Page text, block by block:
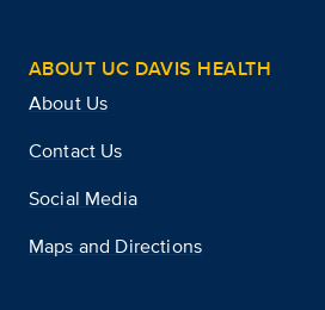
ABOUT UC DAVIS HEALTH
About Us
Contact Us
Social Media
Maps and Directions